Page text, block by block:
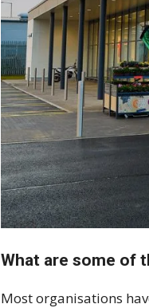
What are some of
Most organisations